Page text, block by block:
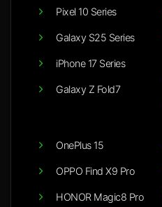
Pixel 10 Series
Galaxy S25 Series
iPhone 17 Series
Galaxy Z Fold7
OnePlus 15
OPPO Find X9 Pro
HONOR Magic8 Pro